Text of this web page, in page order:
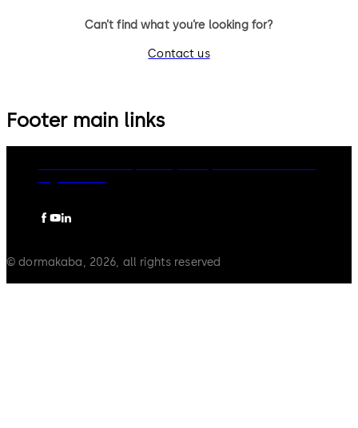
Can’t find what you’re looking for?
Contact us
Footer main links
© dormakaba, 2026, all rights reserved